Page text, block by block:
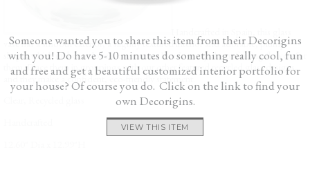
vase has a smooth exterior, a slightly textured interior and adorable, plump
shape, which makes us love it even more. Don’t worry about finding flowers for
them. Place them in groupings with our other featured recycled glass designs,
and they make a confident, eco-friendly statement.
Someone wanted you to share this item from their Decorigins
with you! Do have 5-10 minutes do something really cool, fun
and free and get a beautiful customized interior portfolio for
your house? Of course you do. Click on the link to find your
own Decorigins.
VIEW THIS ITEM